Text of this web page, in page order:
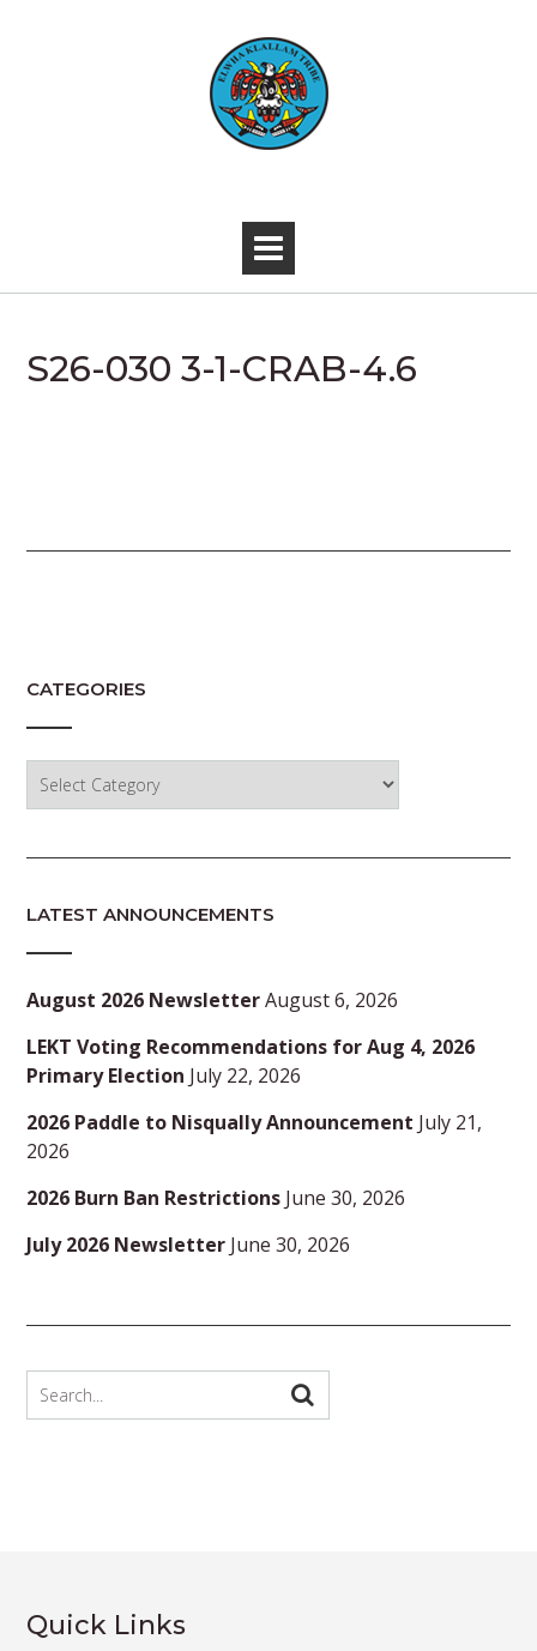
S26-030 3-1-CRAB-4.6
CATEGORIES
LATEST ANNOUNCEMENTS
August 2026 NewsletterAugust 6, 2026
LEKT Voting Recommendations for Aug 4, 2026
Primary Election July 22, 2026
2026 Paddle to Nisqually Announcement July 21,
2026
2026 Burn Ban Restrictions June 30, 2026
July 2026 Newsletter June 30, 2026
Quick Links